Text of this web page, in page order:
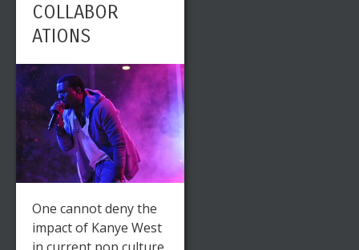
COLLABOR
ATIONS
One cannot deny the
impact of Kanye West
in current pop culture